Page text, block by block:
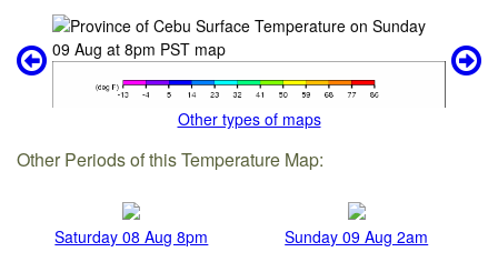
Other types of maps
Other Periods of this Temperature Map:
Saturday 08 Aug 8pm Sunday 09 Aug 2am